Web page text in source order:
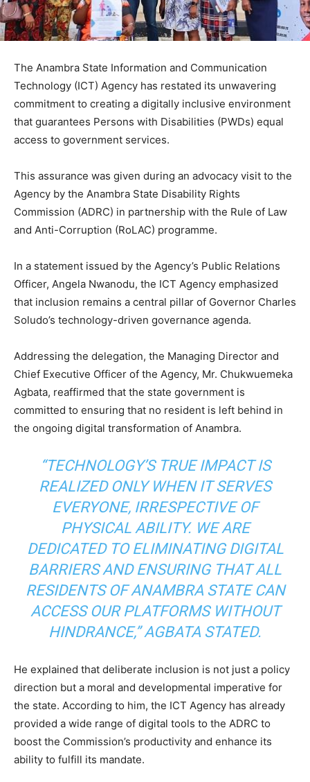
The Anambra State Information and Communication
Technology (ICT) Agency has restated its unwavering
commitment to creating a digitally inclusive environment
that guarantees Persons with Disabilities (PWDs) equal
access to government services.
This assurance was given during an advocacy visit to the
Agency by the Anambra State Disability Rights
Commission (ADRC) in partnership with the Rule of Law
and Anti-Corruption (RoLAC) programme.
In a statement issued by the Agency’s Public Relations
Officer, Angela Nwanodu, the ICT Agency emphasized
that inclusion remains a central pillar of Governor Charles
Soludo’s technology-driven governance agenda.
Addressing the delegation, the Managing Director and
Chief Executive Officer of the Agency, Mr. Chukwuemeka
Agbata, reaffirmed that the state government is
committed to ensuring that no resident is left behind in
the ongoing digital transformation of Anambra.
“TECHNOLOGY’S TRUE IMPACT IS
REALIZED ONLY WHEN IT SERVES
EVERYONE, IRRESPECTIVE OF
PHYSICAL ABILITY. WE ARE
DEDICATED TO ELIMINATING DIGITAL
BARRIERS AND ENSURING THAT ALL
RESIDENTS OF ANAMBRA STATE CAN
ACCESS OUR PLATFORMS WITHOUT
HINDRANCE,” AGBATA STATED.
He explained that deliberate inclusion is not just a policy
direction but a moral and developmental imperative for
the state. According to him, the ICT Agency has already
provided a wide range of digital tools to the ADRC to
boost the Commission’s productivity and enhance its
ability to fulfill its mandate.